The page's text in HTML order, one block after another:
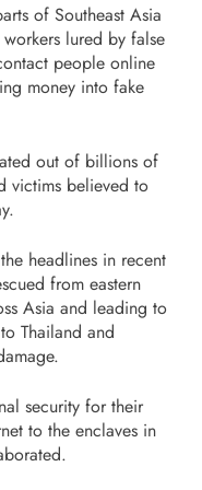
of Southeast Asia
lured by false
people online
money into fake
out of billions of
victims believed to
headlines in recent
from eastern
Asia and leading to
Thailand and
security for their
to the enclaves in